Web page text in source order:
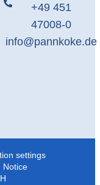
+49 451
47008-0
info@pannkoke.de
settings
Notice